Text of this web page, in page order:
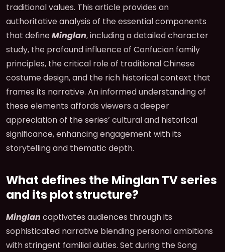
traditional values. This article provides an
authoritative analysis of the essential components
that defineMinglan, including a detailed character
study, the profound influence of Confucian family
principles, the critical role of traditional Chinese
costume design, and the rich historical context that
frames its narrative. An informed understanding of
these elements affords viewers a deeper
appreciation of the series’ cultural and historical
significance, enhancing engagement with its
storytelling and thematic depth.
What defines the Minglan TV series
and its plot structure?
Minglan captivates audiences through its
sophisticated narrative blending personal ambitions
with stringent familial duties. Set during the Song